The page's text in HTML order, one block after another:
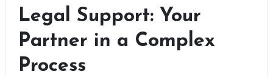
Legal Support: Your
Partner in a Complex
Process